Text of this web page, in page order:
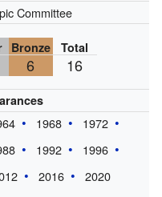
Committee
Bronze Total
6 16
1968
1972
1992
1996
2016 2020